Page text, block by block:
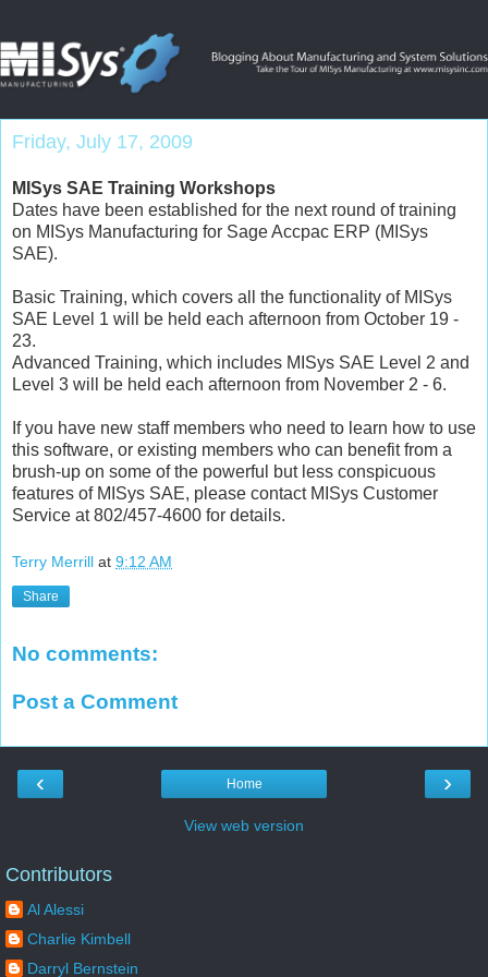
Friday, July 17, 2009
MISys SAE Training Workshops
Dates have been established for the next round of training
on MISys Manufacturing for Sage Accpac ERP (MISys
SAE).
Basic Training, which covers all the functionality of MISys
SAE Level 1 will be held each afternoon from October 19 -
23.
Advanced Training, which includes MISys SAE Level 2 and
Level 3 will be held each afternoon from November 2 - 6.
If you have new staff members who need to learn how to use
this software, or existing members who can benefit from a
brush-up on some of the powerful but less conspicuous
features of MISys SAE, please contact MISys Customer
Service at 802/457-4600 for details.
Terry Merrill at 9:12 AM
Share
No comments:
Post a Comment
‹ ›
Home
View web version
Contributors
Al Alessi
Charlie Kimbell
Darryl Bernstein